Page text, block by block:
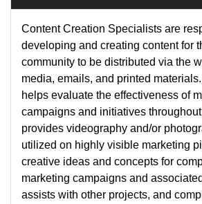
Content Creation Specialists are
developing and creating content for
community to be distributed via the
media, emails, and printed
helps evaluate the effectiveness of
campaigns and initiatives
provides videography and/or
utilized on highly visible marketing
creative ideas and concepts for
marketing campaigns and
assists with other projects, and